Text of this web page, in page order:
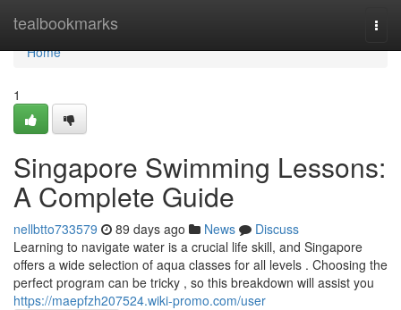
tealbookmarks
Home
Home
1
Singapore Swimming Lessons:
A Complete Guide
nellbtto733579 89 days ago News
Discuss
Learning to navigate water is a crucial life skill, and Singapore
offers a wide selection of aqua classes for all levels . Choosing the
perfect program can be tricky , so this breakdown will assist you
https://maepfzh207524.wiki-promo.com/user